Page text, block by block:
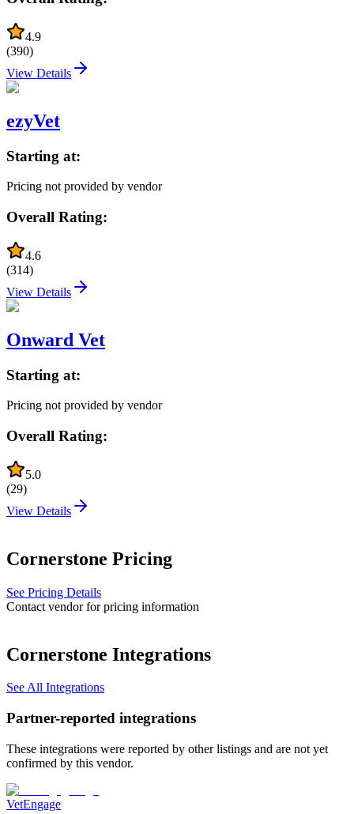
4.9
(390)
View Details
ezyVet
Starting at:
Pricing not provided by vendor
Overall Rating:
4.6
(314)
View Details
Onward Vet
Starting at:
Pricing not provided by vendor
Overall Rating:
5.0
(29)
View Details
Cornerstone Pricing
See Pricing Details
Contact vendor for pricing information
Cornerstone Integrations
See All Integrations
Partner-reported integrations
These integrations were reported by other listings and are not yet
confirmed by this vendor.
VetEngage